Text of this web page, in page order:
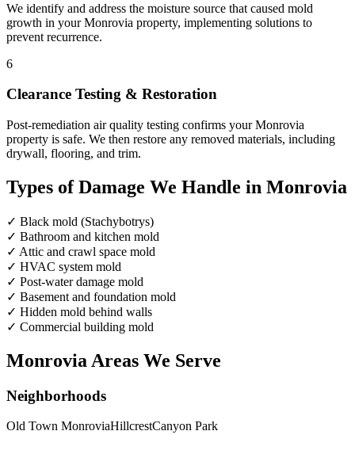
We identify and address the moisture source that caused mold
growth in your Monrovia property, implementing solutions to
prevent recurrence.
6
Clearance Testing & Restoration
Post-remediation air quality testing confirms your Monrovia
property is safe. We then restore any removed materials, including
drywall, flooring, and trim.
Types of Damage We Handle in Monrovia
✓ Black mold (Stachybotrys)
✓ Bathroom and kitchen mold
✓ Attic and crawl space mold
✓ HVAC system mold
✓ Post-water damage mold
✓ Basement and foundation mold
✓ Hidden mold behind walls
✓ Commercial building mold
Monrovia Areas We Serve
Neighborhoods
Old Town MonroviaHillcrestCanyon Park